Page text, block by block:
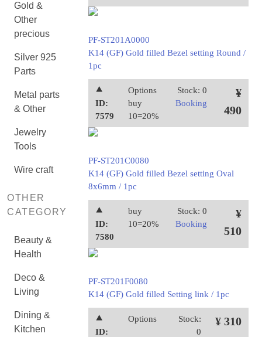
Gold &
Other
precious
Silver 925
Parts
Metal parts
& Other
Jewelry
Tools
Wire craft
OTHER
CATEGORY
Beauty &
Health
Deco &
Living
Dining &
Kitchen
PF-ST201A0000
K14 (GF) Gold filled Bezel setting Round /
1pc
⯅
ID:
7579
Options
buy
10=20%
Stock: 0
Booking
¥
490
PF-ST201C0080
K14 (GF) Gold filled Bezel setting Oval
8x6mm / 1pc
⯅
ID:
7580
buy
10=20%
Stock: 0
Booking
¥
510
PF-ST201F0080
K14 (GF) Gold filled Setting link / 1pc
⯅
ID:
Options
Stock:
0
¥ 310